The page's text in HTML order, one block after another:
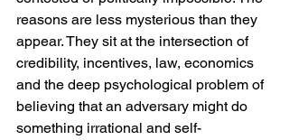
reasons are less mysterious than they
appear. They sit at the intersection of
credibility, incentives, law, economics
and the deep psychological problem of
believing that an adversary might do
something irrational and self-